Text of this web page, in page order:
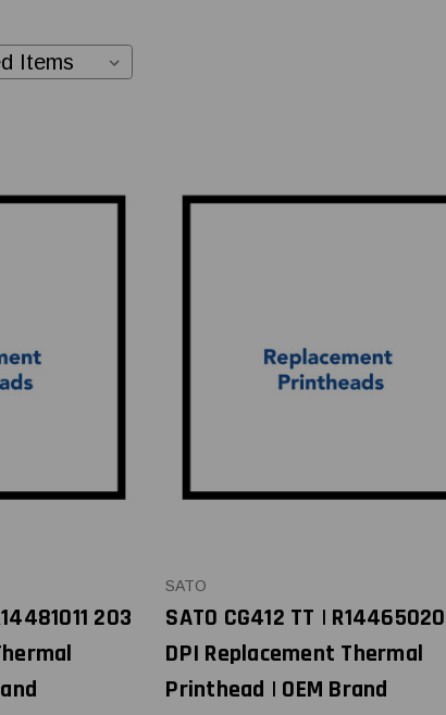
203
SATO
SATO CG412 TT |
DPI Replacement Thermal
Printhead | OEM Brand